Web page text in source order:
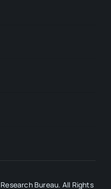
Bureau. All Rights